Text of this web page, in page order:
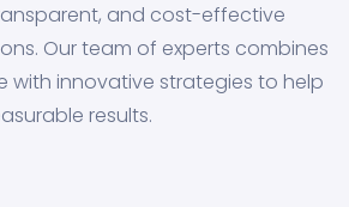
and cost-effective
Our team of experts combines
with innovative strategies to help
results.